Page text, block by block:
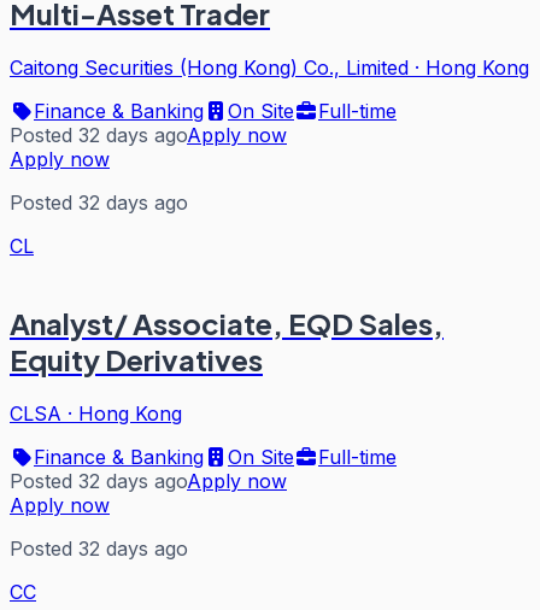
Multi-Asset Trader
Caitong Securities (Hong Kong) Co., Limited · Hong Kong
Finance & Banking
On Site
Full-time
Posted 32 days agoApply now
Apply now
Posted 32 days ago
CL
Analyst/ Associate, EQD Sales,
Equity Derivatives
CLSA · Hong Kong
Finance & Banking
On Site
Full-time
Posted 32 days agoApply now
Apply now
Posted 32 days ago
CC